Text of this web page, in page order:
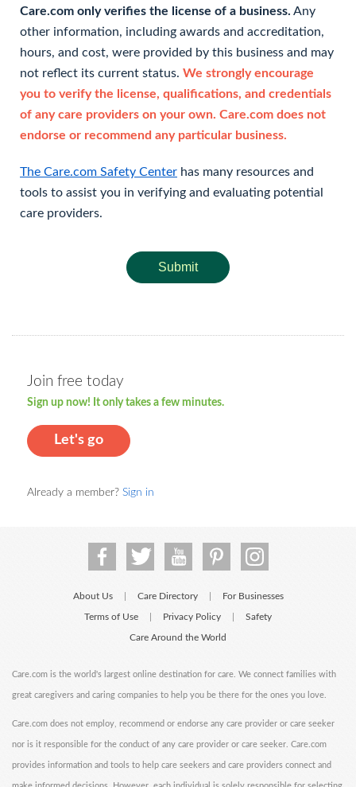
Care.com only verifies the license of a business. Any
other information, including awards and accreditation,
hours, and cost, were provided by this business and may
not reflect its current status. We strongly encourage
you to verify the license, qualifications, and credentials
of any care providers on your own. Care.com does not
endorse or recommend any particular business.
The Care.com Safety Center has many resources and
tools to assist you in verifying and evaluating potential
care providers.
Submit
Join free today
Sign up now! It only takes a few minutes.
Let's go
Already a member? Sign in
About Us Care Directory For Businesses
Terms of Use Privacy Policy Safety
Care Around the World
Care.com is the world's largest online destination for care. We connect families with
great caregivers and caring companies to help you be there for the ones you love.
Care.com does not employ, recommend or endorse any care provider or care seeker
nor is it responsible for the conduct of any care provider or care seeker. Care.com
provides information and tools to help care seekers and care providers connect and